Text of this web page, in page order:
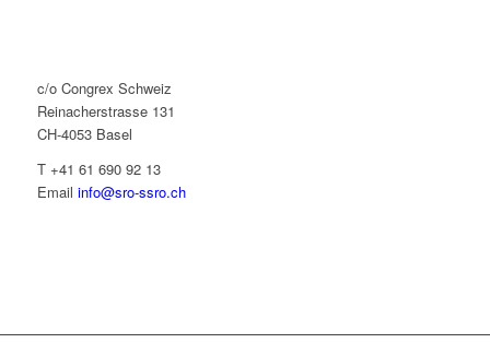
c/o Congrex Schweiz
Reinacherstrasse 131
CH-4053 Basel
T +41 61 690 92 13
Email info@sro-ssro.ch